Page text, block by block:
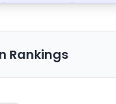
Rankings